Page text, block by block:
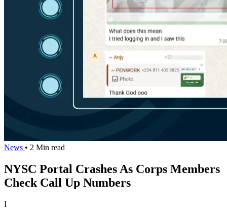
News • 2 Min read
NYSC Portal Crashes As Corps Members
Check Call Up Numbers
I